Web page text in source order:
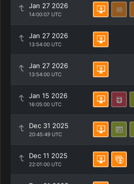
Jan 27 2026
14:00:07 UTC
Jan 27 2026
13:54:00 UTC
Jan 27 2026
13:54:00 UTC
Jan 15 2026
16:05:00 UTC
Dec 31 2025
20:45:49 UTC
Dec 11 2025
22:01:00 UTC